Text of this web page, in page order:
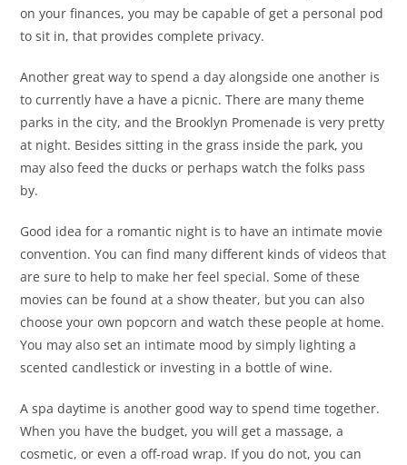
on your finances, you may be capable of get a personal pod
to sit in, that provides complete privacy.
Another great way to spend a day alongside one another is
to currently have a have a picnic. There are many theme
parks in the city, and the Brooklyn Promenade is very pretty
at night. Besides sitting in the grass inside the park, you
may also feed the ducks or perhaps watch the folks pass
by.
Good idea for a romantic night is to have an intimate movie
convention. You can find many different kinds of videos that
are sure to help to make her feel special. Some of these
movies can be found at a show theater, but you can also
choose your own popcorn and watch these people at home.
You may also set an intimate mood by simply lighting a
scented candlestick or investing in a bottle of wine.
A spa daytime is another good way to spend time together.
When you have the budget, you will get a massage, a
cosmetic, or even a off-road wrap. If you do not, you can